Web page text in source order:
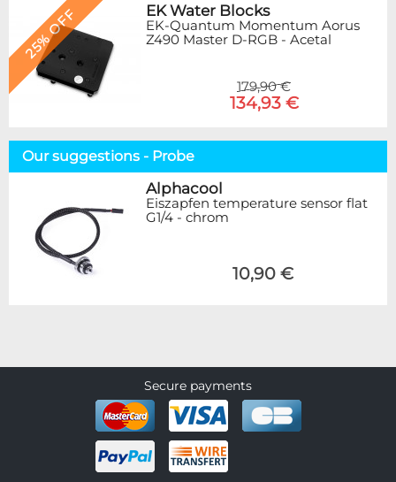
25% OFF EK Water Blocks
EK-Quantum Momentum Aorus
Z490 Master D-RGB - Acetal
179,90 €
134,93 €
Our suggestions - Probe
Alphacool
Eiszapfen temperature sensor flat
G1/4 - chrom
10,90 €
Secure payments